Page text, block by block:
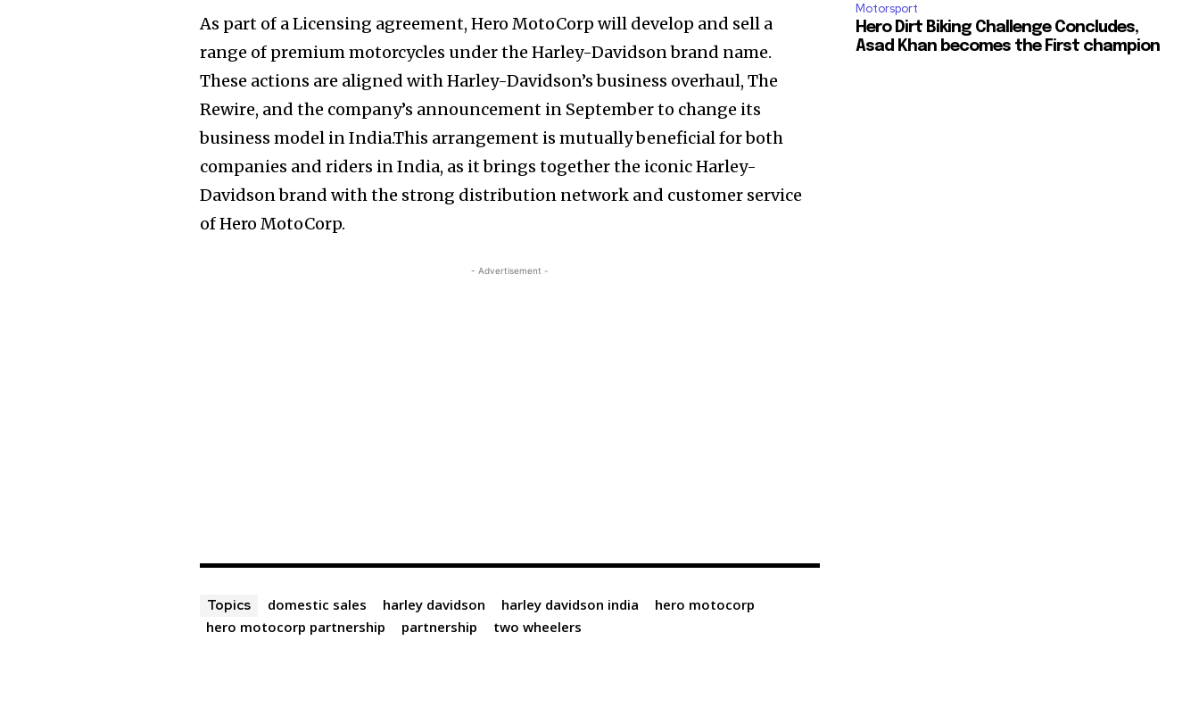
Join our community of
SUBSCRIBERS and be part
of the conversation.
To subscribe, simply enter your email address on our website or click
the subscribe button below. Don't worry, we respect your privacy and
As part of a Licensing agreement, Hero MotoCorp will develop and sell a
range of premium motorcycles under the Harley-Davidson brand name.
These actions are aligned with Harley-Davidson’s business overhaul, The
Rewire, and the company’s announcement in September to change its
business model in India.This arrangement is mutually beneficial for both
companies and riders in India, as it brings together the iconic Harley-
Davidson brand with the strong distribution network and customer service
of Hero MotoCorp.
- Advertisement -
Topics domestic sales harley davidson harley davidson india
hero motocorp
hero motocorp partnership
partnership two wheelers
Motorsport
Hero Dirt Biking Challenge Concludes,
Asad Khan becomes the First champion